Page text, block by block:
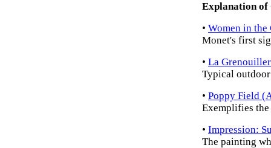
Explanation of
• Women in the
Monet's first
• La
Typical
• Poppy Field
Exemplifies
• Impression:
The painting